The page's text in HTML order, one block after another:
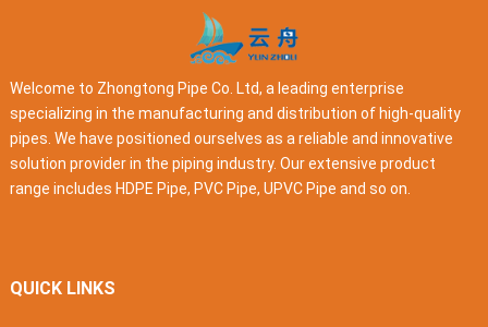
Welcome to Zhongtong Pipe Co. Ltd, a leading enterprise
specializing in the manufacturing and distribution of high-quality
pipes. We have positioned ourselves as a reliable and innovative
solution provider in the piping industry. Our extensive product
range includes HDPE Pipe, PVC Pipe, UPVC Pipe and so on.
QUICK LINKS